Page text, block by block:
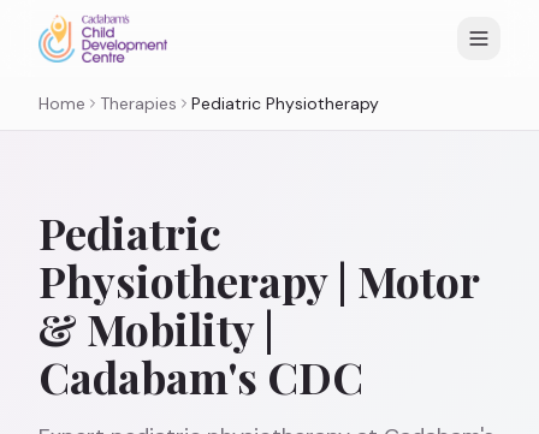
Home Therapies Pediatric Physiotherapy
Pediatric
Physiotherapy | Motor
& Mobility |
Cadabam's CDC